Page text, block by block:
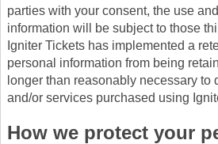
parties with your consent, the use
information will be subject to those
Igniter Tickets has implemented a
personal information from being
longer than reasonably necessary to
and/or services purchased using
How we protect your